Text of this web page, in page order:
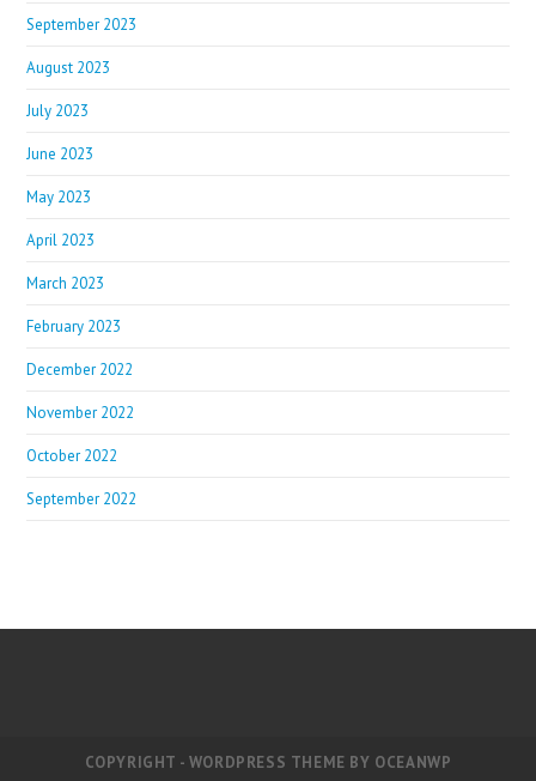
September 2023
August 2023
July 2023
June 2023
May 2023
April 2023
March 2023
February 2023
December 2022
November 2022
October 2022
September 2022
COPYRIGHT - WORDPRESS THEME BY OCEANWP